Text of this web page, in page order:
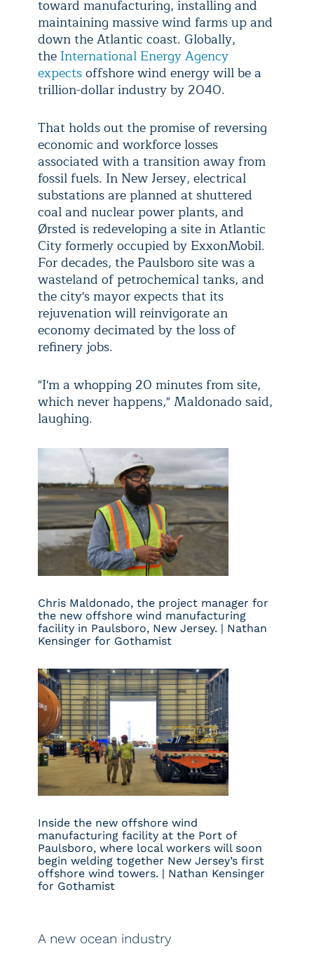
toward manufacturing, installing and
maintaining massive wind farms up and
down the Atlantic coast. Globally,
the International Energy Agency
expectsoffshore wind energy will be a
trillion-dollar industry by 2040.
That holds out the promise of reversing
economic and workforce losses
associated with a transition away from
fossil fuels. In New Jersey, electrical
substations are planned at shuttered
coal and nuclear power plants, and
Ørsted is redeveloping a site in Atlantic
City formerly occupied by ExxonMobil.
For decades, the Paulsboro site was a
wasteland of petrochemical tanks, and
the city's mayor expects that its
rejuvenation will reinvigorate an
economy decimated by the loss of
refinery jobs.
"I'm a whopping 20 minutes from site,
which never happens," Maldonado said,
laughing.
Chris Maldonado, the project manager for
the new offshore wind manufacturing
facility in Paulsboro, New Jersey. | Nathan
Kensinger for Gothamist
Inside the new offshore wind
manufacturing facility at the Port of
Paulsboro, where local workers will soon
begin welding together New Jersey’s first
offshore wind towers. | Nathan Kensinger
for Gothamist
A new ocean industry